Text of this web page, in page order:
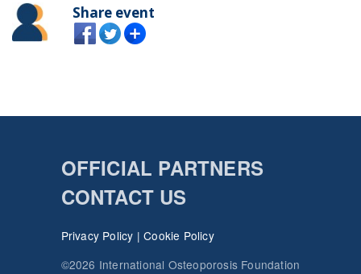
Share event
OFFICIAL PARTNERS
CONTACT US
Privacy Policy |Cookie Policy
©2026 International Osteoporosis Foundation